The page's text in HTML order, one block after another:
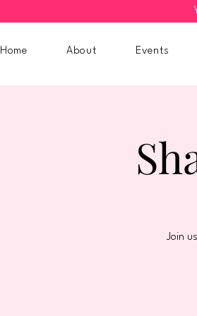
Home About Events
Join